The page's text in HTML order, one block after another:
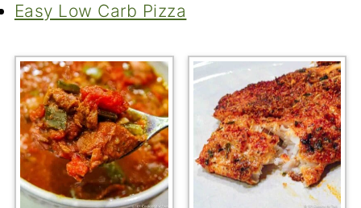
Easy Low Carb Pizza